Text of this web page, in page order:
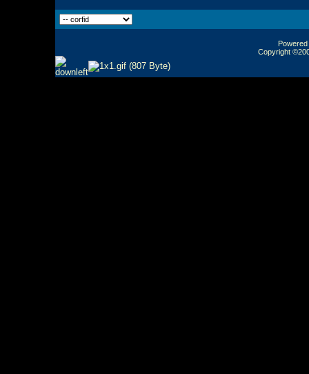
Copyright